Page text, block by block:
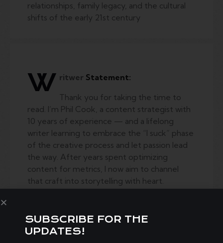
relationships, family legacy, and the cultural
shifts of the early 21st century
W ritwer Statement:
Thank you for taking the time to
read. I’m Phil Cook, a content strategist with
10 years of experience — and a lifelong
writer learning to embrace the “I suck” phase
of the creative process and let passion lead
the way. After years spent optimizing
content for metrics, I now aim to channel
that craft into storytelling with heart.
process my own awkward post-college years
grew into a love letter to my hometown,
SUBSCRIBE FOR THE
UPDATES!